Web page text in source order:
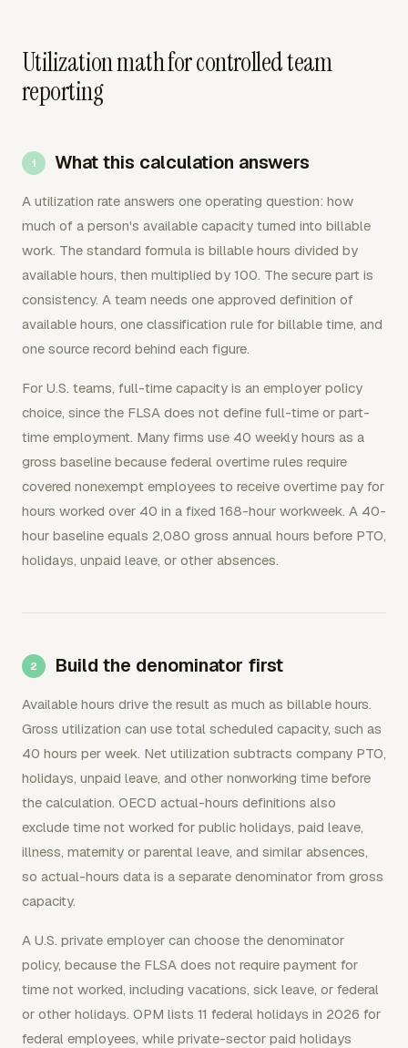
Utilization math for controlled team
reporting
What this calculation answers
A utilization rate answers one operating question: how
much of a person's available capacity turned into billable
work. The standard formula is billable hours divided by
available hours, then multiplied by 100. The secure part is
consistency. A team needs one approved definition of
available hours, one classification rule for billable time, and
one source record behind each figure.
For U.S. teams, full-time capacity is an employer policy
choice, since the FLSA does not define full-time or part-
time employment. Many firms use 40 weekly hours as a
gross baseline because federal overtime rules require
covered nonexempt employees to receive overtime pay for
hours worked over 40 in a fixed 168-hour workweek. A 40-
hour baseline equals 2,080 gross annual hours before PTO,
holidays, unpaid leave, or other absences.
Build the denominator first
Available hours drive the result as much as billable hours.
Gross utilization can use total scheduled capacity, such as
40 hours per week. Net utilization subtracts company PTO,
holidays, unpaid leave, and other nonworking time before
the calculation. OECD actual-hours definitions also
exclude time not worked for public holidays, paid leave,
illness, maternity or parental leave, and similar absences,
so actual-hours data is a separate denominator from gross
capacity.
A U.S. private employer can choose the denominator
policy, because the FLSA does not require payment for
time not worked, including vacations, sick leave, or federal
or other holidays. OPM lists 11 federal holidays in 2026 for
federal employees, while private-sector paid holidays